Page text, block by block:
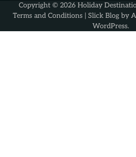
Copyright © 2026 Holiday
Terms and Conditions| Slick Blog by
WordPress.